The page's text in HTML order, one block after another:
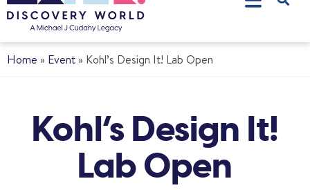
Home » Event » Kohl’s Design It! Lab Open
Kohl’s Design It!
Lab Open